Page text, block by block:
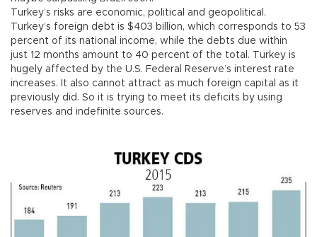
Turkey’s risks are economic, political and geopolitical.
Turkey’s foreign debt is $403 billion, which corresponds to 53
percent of its national income, while the debts due within
just 12 months amount to 40 percent of the total. Turkey is
hugely affected by the U.S. Federal Reserve’s interest rate
increases. It also cannot attract as much foreign capital as it
previously did. So it is trying to meet its deficits by using
reserves and indefinite sources.